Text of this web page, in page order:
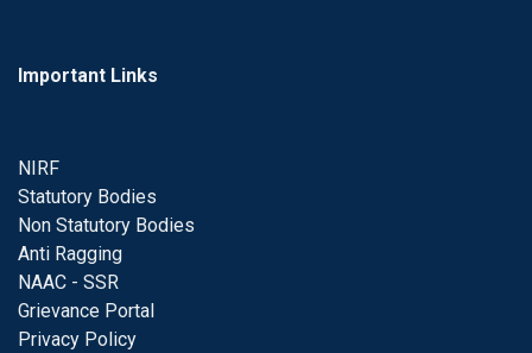
Important Links
NIRF
Statutory Bodies
Non Statutory Bodies
Anti Ragging
NAAC - SSR
Grievance Portal
Privacy Policy